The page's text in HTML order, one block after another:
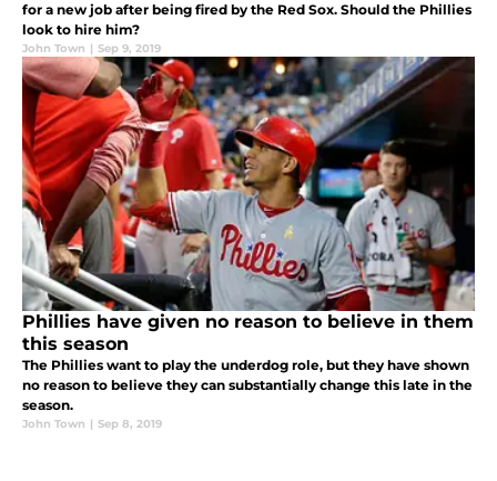
for a new job after being fired by the Red Sox. Should the Phillies
look to hire him?
John Town | Sep 9, 2019
Phillies have given no reason to believe in them
this season
The Phillies want to play the underdog role, but they have shown
no reason to believe they can substantially change this late in the
season.
John Town | Sep 8, 2019